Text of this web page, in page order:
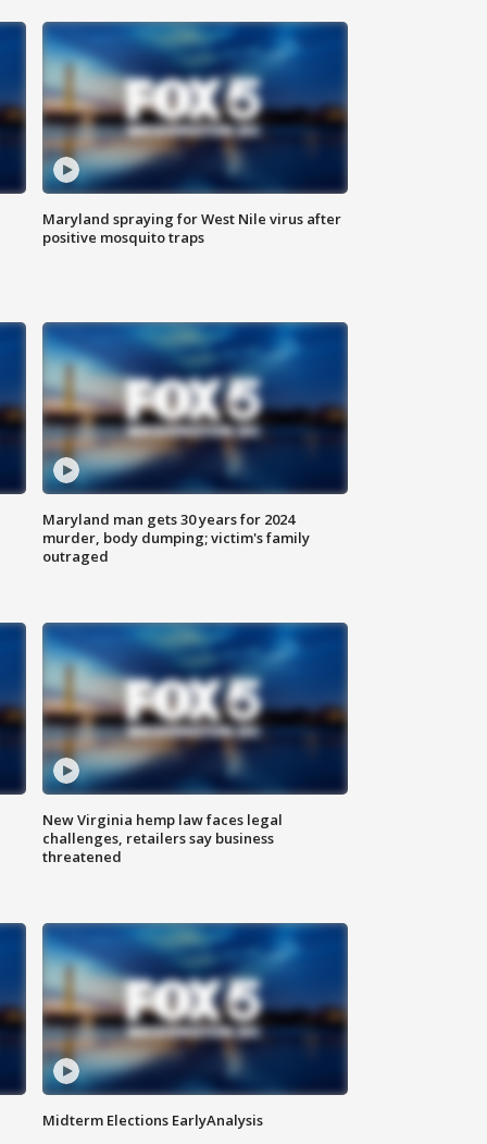
Maryland spraying for West Nile virus after
positive mosquito traps
Maryland man gets 30 years for 2024
murder, body dumping; victim's family
outraged
New Virginia hemp law faces legal
challenges, retailers say business
threatened
Midterm Elections EarlyAnalysis